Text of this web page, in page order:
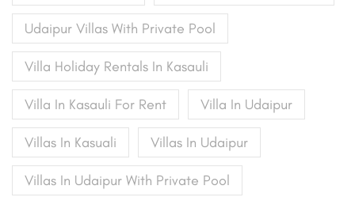
Udaipur Villas With Private Pool
Villa Holiday Rentals In Kasauli
Villa In Kasauli For Rent Villa In Udaipur
Villas In Kasuali Villas In Udaipur
Villas In Udaipur With Private Pool